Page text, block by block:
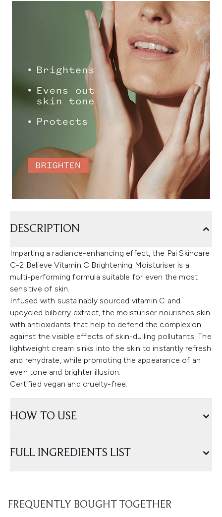
DESCRIPTION
Imparting a radiance-enhancing effect, the Pai Skincare
C-2 Believe Vitamin C Brightening Moisturiser is a
multi-performing formula suitable for even the most
sensitive of skin.
Infused with sustainably sourced vitamin C and
upcycled bilberry extract, the moisturiser nourishes skin
with antioxidants that help to defend the complexion
against the visible effects of skin-dulling pollutants. The
lightweight cream sinks into the skin to instantly refresh
and rehydrate, while promoting the appearance of an
even tone and brighter illusion.
Certified vegan and cruelty-free.
HOW TO USE
FULL INGREDIENTS LIST
FREQUENTLY BOUGHT TOGETHER